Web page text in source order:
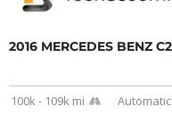
100k - 109k mi Automatic